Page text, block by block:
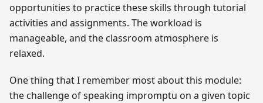
opportunities to practice these skills through tutorial
activities and assignments. The workload is
manageable, and the classroom atmosphere is
relaxed.
One thing that I remember most about this module:
the challenge of speaking impromptu on a given topic